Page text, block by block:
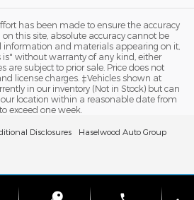
has been made to ensure the accuracy
this site, absolute accuracy cannot be
information and materials appearing on it,
is" without warranty of any kind, either
are subject to prior sale. Price does not
license charges. ‡Vehicles shown at
in our inventory (Not in Stock) but can
location within a reasonable date from
exceed one week.
Disclosures Haselwood Auto Group